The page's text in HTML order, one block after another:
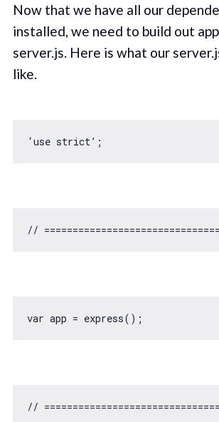
Now that we have all our
installed, we need to build out
server.js. Here is what our
like.
//
var
//